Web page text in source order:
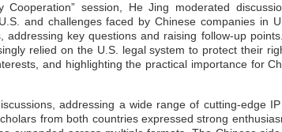
Cooperation” session, He Jing moderated
and challenges faced by Chinese companies in
key questions and raising follow-up
relied on the U.S. legal system to protect their
and highlighting the practical importance for
addressing a wide range of cutting-edge
from both countries expressed strong